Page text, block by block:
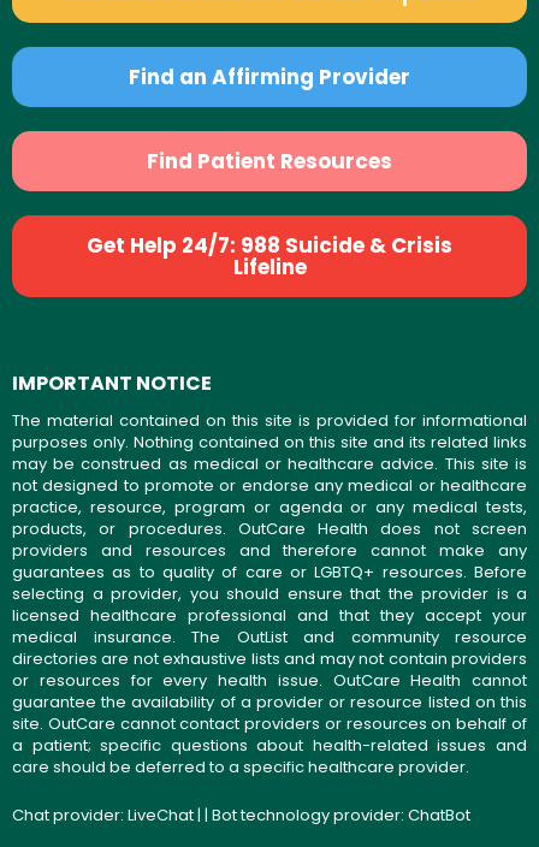
Find an Affirming Provider
Find Patient Resources
Get Help 24/7: 988 Suicide & Crisis
Lifeline
IMPORTANT NOTICE
The material contained on this site is provided for informational
purposes only. Nothing contained on this site and its related links
may be construed as medical or healthcare advice. This site is
not designed to promote or endorse any medical or healthcare
practice, resource, program or agenda or any medical tests,
products, or procedures. OutCare Health does not screen
providers and resources and therefore cannot make any
guarantees as to quality of care or LGBTQ+ resources. Before
selecting a provider, you should ensure that the provider is a
licensed healthcare professional and that they accept your
medical insurance. The OutList and community resource
directories are not exhaustive lists and may not contain providers
or resources for every health issue. OutCare Health cannot
guarantee the availability of a provider or resource listed on this
site. OutCare cannot contact providers or resources on behalf of
a patient; specific questions about health-related issues and
care should be deferred to a specific healthcare provider.
Chat provider: LiveChat| | Bot technology provider: ChatBot